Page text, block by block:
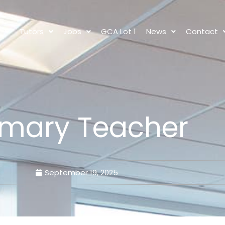
Tutors Jobs GCA Lot 1 News Contact
Teacher
September 19, 2025